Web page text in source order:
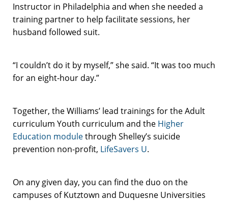
Instructor in Philadelphia and when she needed a
training partner to help facilitate sessions, her
husband followed suit.
“I couldn’t do it by myself,” she said. “It was too much
for an eight-hour day.”
Together, the Williams’ lead trainings for the Adult
curriculum Youth curriculum and the Higher
Education modulethrough Shelley’s suicide
prevention non-profit, LifeSavers U.
On any given day, you can find the duo on the
campuses of Kutztown and Duquesne Universities